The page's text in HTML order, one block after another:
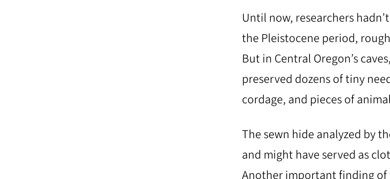
Until now, researchers
the Pleistocene period,
But in Central Oregon’s
preserved dozens of tiny
cordage, and pieces of
The sewn hide analyzed by
and might have served as
Another important finding